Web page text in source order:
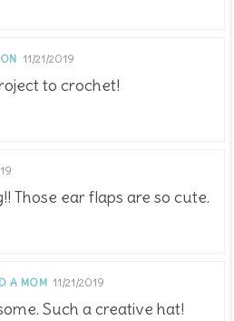
11/21/2019
to crochet!
Those ear flaps are so cute.
A MOM 11/21/2019
Such a creative hat!